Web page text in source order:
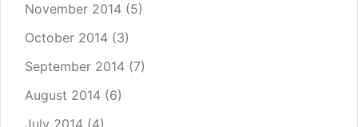
November 2014 (5)
October 2014 (3)
September 2014 (7)
August 2014 (6)